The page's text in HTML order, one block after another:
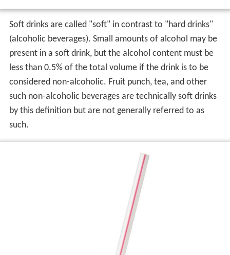
Soft drinks are called "soft" in contrast to "hard drinks"
(alcoholic beverages). Small amounts of alcohol may be
present in a soft drink, but the alcohol content must be
less than 0.5% of the total volume if the drink is to be
considered non-alcoholic. Fruit punch, tea, and other
such non-alcoholic beverages are technically soft drinks
by this definition but are not generally referred to as
such.